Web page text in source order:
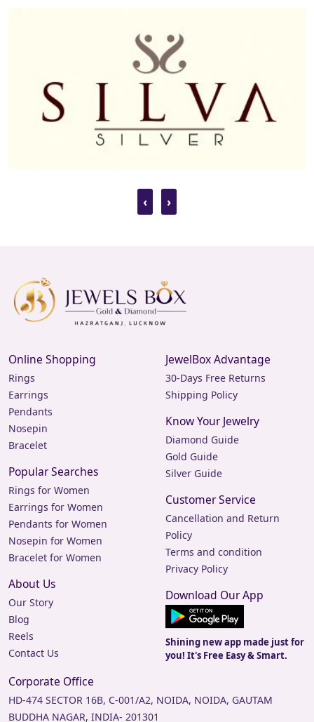
At Jewels Box, we believe in transparency and value. Our
are priced competitively, ensuring
you get the best quality and craftsmanship without
breaking the bank. Browse our collection to find
stunning diamond earrings at prices that suit your
Our collection isn't just for women. We offer a
Diamond Earrings
Designs for Daily Use
day? Our collection of diamond earrings designs for daily
use combines elegance with practicality. These pieces are
crafted to be durable and comfortable, making them
perfect for adding a touch of sparkle to your everyday
look.
Discover Your Perfect
Pair
At Jewels Box, we are committed to providing high-
quality earrings that cater to diverse tastes and
occasions. Our collection features a wide range of styles,
ensuring there's something for everyone. Visit our
showroom at 9A, Rohtas Pandit House, Shahnajaf Rd,
Hazratganj, Lucknow, Uttar Pradesh 226001, or shop
online to explore our stunning range of earrings for
Experience the joy of wearing beautifully crafted earrings
from Jewels Box. Shop now and find your perfect pair!
‹ ›
Online Shopping
Rings
Earrings
Pendants
Nosepin
Bracelet
Popular Searches
Rings for Women
Earrings for Women
Pendants for Women
Nosepin for Women
Bracelet for Women
About Us
Our Story
Blog
Reels
Contact Us
JewelBox Advantage
30-Days Free Returns
Shipping Policy
Know Your Jewelry
Diamond Guide
Gold Guide
Silver Guide
Customer Service
Cancellation and Return
Policy
Terms and condition
Privacy Policy
Download Our App
Shining new app made just for
you! It's Free Easy & Smart.
Corporate Office
HD-474 SECTOR 16B, C-001/A2, NOIDA, NOIDA, GAUTAM
BUDDHA NAGAR, INDIA- 201301